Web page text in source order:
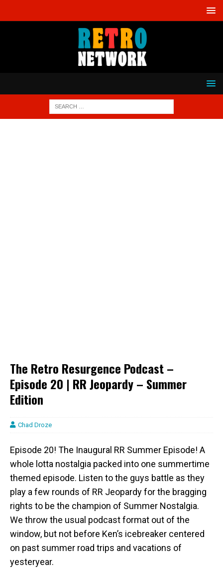
The Retro Resurgence Podcast –
Episode 20 | RR Jeopardy – Summer
Edition
Chad Droze
Episode 20! The Inaugural RR Summer Episode! A
whole lotta nostalgia packed into one summertime
themed episode. Listen to the guys battle as they
play a few rounds of RR Jeopardy for the bragging
rights to be the champion of Summer Nostalgia.
We throw the usual podcast format out of the
window, but not before Ken’s icebreaker centered
on past summer road trips and vacations of
yesteryear.